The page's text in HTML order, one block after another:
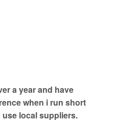
a year and have
when i run short
local suppliers.